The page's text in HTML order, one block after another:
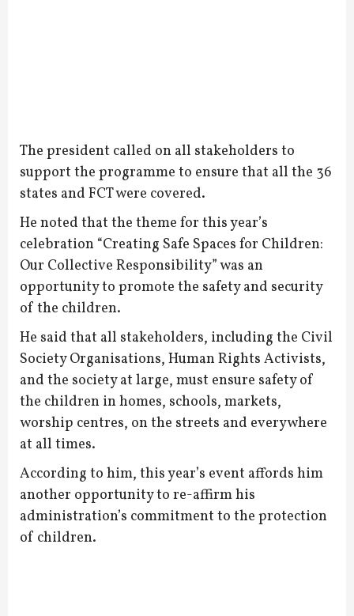
The president called on all stakeholders to
support the programme to ensure that all the 36
states and FCT were covered.
He noted that the theme for this year’s
celebration “Creating Safe Spaces for Children:
Our Collective Responsibility” was an
opportunity to promote the safety and security
of the children.
He said that all stakeholders, including the Civil
Society Organisations, Human Rights Activists,
and the society at large, must ensure safety of
the children in homes, schools, markets,
worship centres, on the streets and everywhere
at all times.
According to him, this year’s event affords him
another opportunity to re-affirm his
administration’s commitment to the protection
of children.